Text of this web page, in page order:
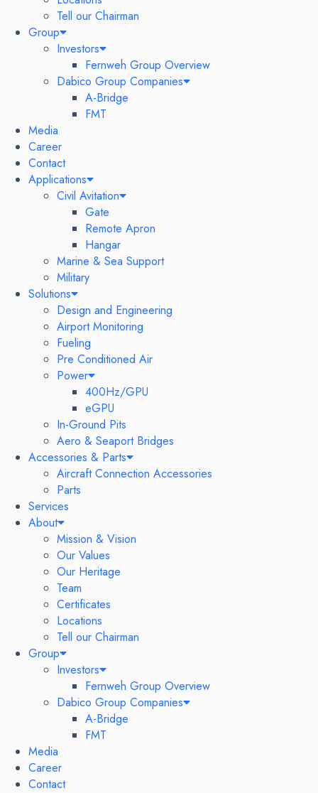
Tell our Chairman
Group
Investors
Fernweh Group Overview
Dabico Group Companies
A-Bridge
FMT
Media
Career
Contact
Applications
Civil Avitation
Gate
Remote Apron
Hangar
Marine & Sea Support
Military
Solutions
Design and Engineering
Airport Monitoring
Fueling
Pre Conditioned Air
Power
400Hz/GPU
eGPU
In-Ground Pits
Aero & Seaport Bridges
Accessories & Parts
Aircraft Connection Accessories
Parts
Services
About
Mission & Vision
Our Values
Our Heritage
Team
Certificates
Locations
Tell our Chairman
Group
Investors
Fernweh Group Overview
Dabico Group Companies
A-Bridge
FMT
Media
Career
Contact